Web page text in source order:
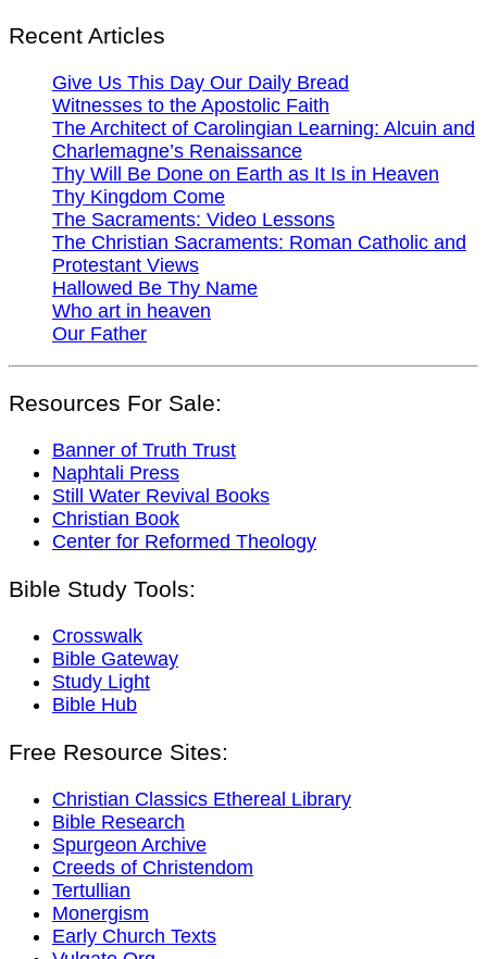
Recent Articles
Give Us This Day Our Daily Bread
Witnesses to the Apostolic Faith
The Architect of Carolingian Learning: Alcuin and
Charlemagne’s Renaissance
Thy Will Be Done on Earth as It Is in Heaven
Thy Kingdom Come
The Sacraments: Video Lessons
The Christian Sacraments: Roman Catholic and
Protestant Views
Hallowed Be Thy Name
Who art in heaven
Our Father
Resources For Sale:
Banner of Truth Trust
Naphtali Press
Still Water Revival Books
Christian Book
Center for Reformed Theology
Bible Study Tools:
Crosswalk
Bible Gateway
Study Light
Bible Hub
Free Resource Sites:
Christian Classics Ethereal Library
Bible Research
Spurgeon Archive
Creeds of Christendom
Tertullian
Monergism
Early Church Texts